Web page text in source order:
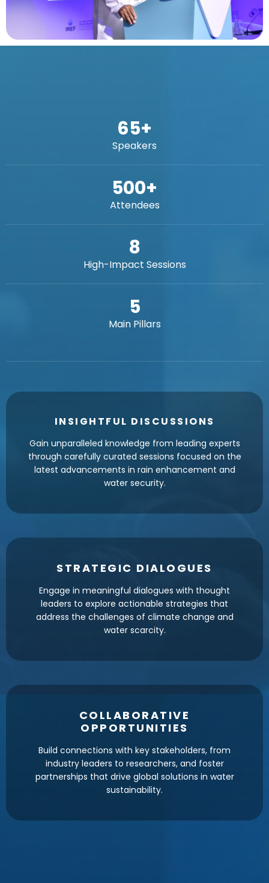
Speakers
65+
Attendees
500+
High-Impact Sessions
8
Main Pillars
5
INSIGHTFUL DISCUSSIONS
Gain unparalleled knowledge from leading experts
through carefully curated sessions focused on the
latest advancements in rain enhancement and
water security.
STRATEGIC DIALOGUES
Engage in meaningful dialogues with thought
leaders to explore actionable strategies that
address the challenges of climate change and
water scarcity.
COLLABORATIVE
OPPORTUNITIES
Build connections with key stakeholders, from
industry leaders to researchers, and foster
partnerships that drive global solutions in water
sustainability.